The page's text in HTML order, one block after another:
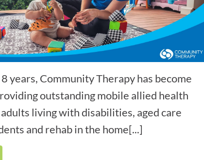
years, Community Therapy has become
outstanding mobile allied health
living with disabilities, aged care
and rehab in the home[...]